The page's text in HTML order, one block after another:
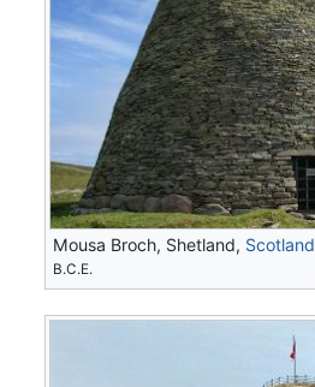
Mousa Broch, Shetland, Scotland
B.C.E.